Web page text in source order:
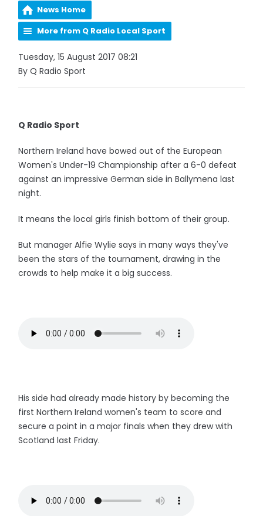
News Home
More from Q Radio Local Sport
Tuesday, 15 August 2017 08:21
By Q Radio Sport
Q Radio Sport
Northern Ireland have bowed out of the European
Women's Under-19 Championship after a 6-0 defeat
against an impressive German side in Ballymena last
night.
It means the local girls finish bottom of their group.
But manager Alfie Wylie says in many ways they've
been the stars of the tournament, drawing in the
crowds to help make it a big success.
His side had already made history by becoming the
first Northern Ireland women's team to score and
secure a point in a major finals when they drew with
Scotland last Friday.